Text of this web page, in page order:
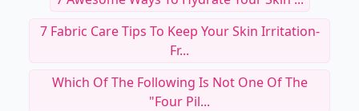
7 Fabric Care Tips To Keep Your Skin Irritation-
Fr...
Which Of The Following Is Not One Of The
"four Pil...